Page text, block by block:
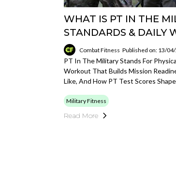
WHAT IS PT IN THE
STANDARDS & DAILY
Combat Fitness Published on: 13/
PT In The Military Stands For
Workout That Builds Mission
Like, And How PT Test Scores
Military Fitness
Read More